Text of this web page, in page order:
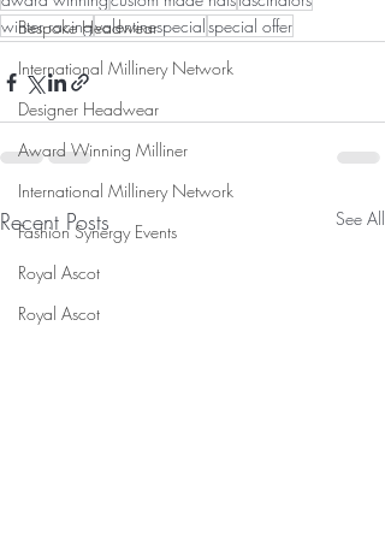
Bespoke Headwear
International Millinery Network
Designer Headwear
Award Winning Milliner
International Millinery Network
Fashion Synergy Events
Royal Ascot
Royal Ascot
winter racingvalentinespecial special offer
Recent Posts See All